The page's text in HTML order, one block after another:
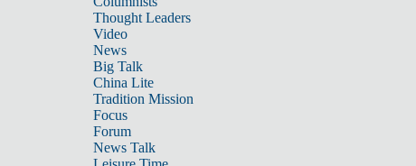
Thought Leaders
Video
News
Big Talk
China Lite
Tradition Mission
Focus
Forum
News Talk